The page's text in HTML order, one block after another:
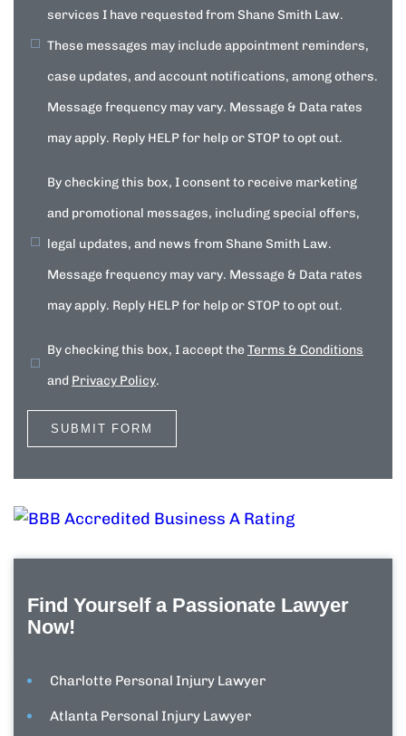
services I have requested from Shane Smith Law.
These messages may include appointment reminders,
case updates, and account notifications, among others.
Message frequency may vary. Message & Data rates
may apply. Reply HELP for help or STOP to opt out.
By checking this box, I consent to receive marketing
and promotional messages, including special offers,
legal updates, and news from Shane Smith Law.
Message frequency may vary. Message & Data rates
may apply. Reply HELP for help or STOP to opt out.
By checking this box, I accept theTerms & Conditions
and Privacy Policy.
Find Yourself a Passionate Lawyer
Now!
Charlotte Personal Injury Lawyer
Atlanta Personal Injury Lawyer